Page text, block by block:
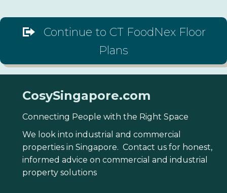
Continue to CT FoodNex Floor
Plans
CosySingapore.com
Connecting People with the Right Space
We look into industrial and commercial
properties in Singapore. Contact us for honest,
informed advice on commercial and industrial
property solutions